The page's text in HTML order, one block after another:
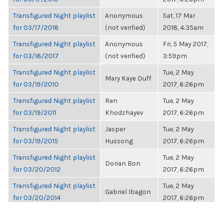
Transfigured Night playlist
for 03/17/2018
Anonymous
(not verified)
Sat, 17 Mar
2018, 4:35am
Transfigured Night playlist
for 03/18/2017
Anonymous
(not verified)
Fri, 5 May 2017,
3:59pm
Transfigured Night playlist
for 03/19/2010
Mary Kaye Duff
Tue, 2 May
2017, 6:26pm
Transfigured Night playlist
for 03/19/2011
Ren
Khodzhayev
Tue, 2 May
2017, 6:26pm
Transfigured Night playlist
for 03/19/2015
Jasper
Hussong
Tue, 2 May
2017, 6:26pm
Transfigured Night playlist
for 03/20/2012
Dorian Bon
Tue, 2 May
2017, 6:26pm
Transfigured Night playlist
for 03/20/2014
Gabriel Ibagon
Tue, 2 May
2017, 6:26pm